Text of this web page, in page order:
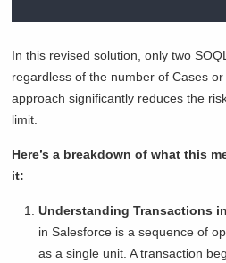
In this revised solution, only two
regardless of the number of Cases
approach significantly reduces the
limit.
Here’s a breakdown of what this
it:
Understanding Transactions
in Salesforce is a sequence of
as a single unit. A transaction